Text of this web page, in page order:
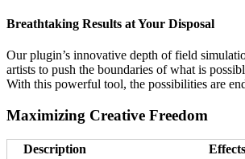
Breathtaking Results at Your Disposal
Our plugin’s innovative depth of field
artists to push the boundaries of what is
With this powerful tool, the possibilities are
Maximizing Creative Freedom
Description
Effects